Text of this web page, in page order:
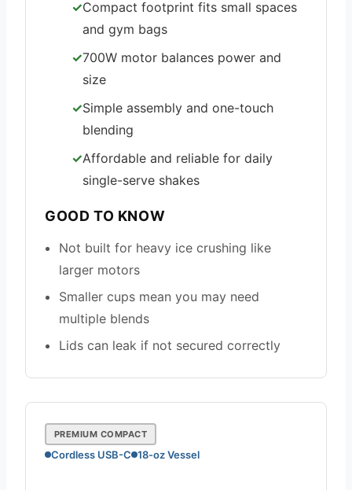
Compact footprint fits small spaces
and gym bags
700W motor balances power and
size
Simple assembly and one-touch
blending
Affordable and reliable for daily
single-serve shakes
GOOD TO KNOW
Not built for heavy ice crushing like
larger motors
Smaller cups mean you may need
multiple blends
Lids can leak if not secured correctly
PREMIUM COMPACT
Cordless USB-C 18-oz Vessel